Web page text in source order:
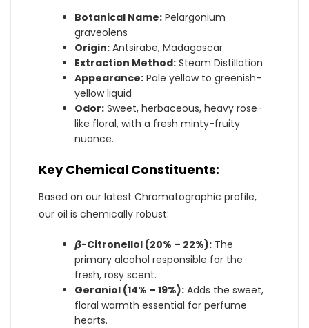
Botanical Name: Pelargonium
graveolens
Origin: Antsirabe, Madagascar
Extraction Method: Steam Distillation
Appearance: Pale yellow to greenish-
yellow liquid
Odor: Sweet, herbaceous, heavy rose-
like floral, with a fresh minty-fruity
nuance.
Key Chemical Constituents:
Based on our latest Chromatographic profile,
our oil is chemically robust:
𝞫-Citronellol (20% – 22%): The
primary alcohol responsible for the
fresh, rosy scent.
Geraniol (14% – 19%): Adds the sweet,
floral warmth essential for perfume
hearts.